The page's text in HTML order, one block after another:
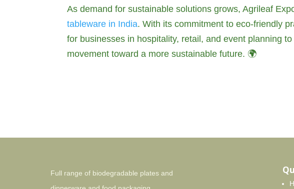
As demand for sustainable solutions grows, Agrileaf
tableware in India. With its commitment to eco-friendly
for businesses in hospitality, retail, and event planning
movement toward a more sustainable future. 🌍
Full range of biodegradable plates and